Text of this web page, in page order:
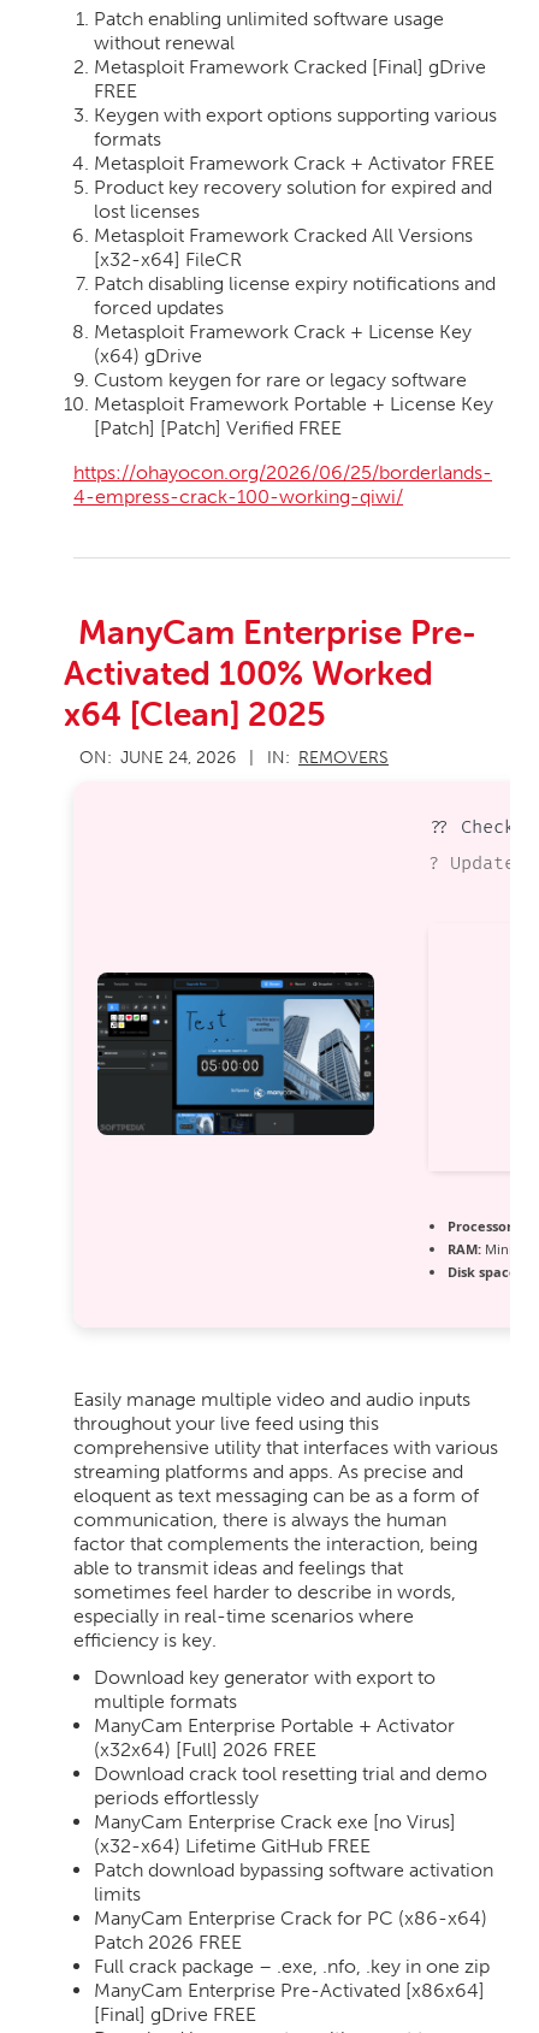
Patch enabling unlimited software usage
without renewal
Metasploit Framework Cracked [Final] gDrive
FREE
Keygen with export options supporting various
formats
Metasploit Framework Crack + Activator FREE
Product key recovery solution for expired and
lost licenses
Metasploit Framework Cracked All Versions
[x32-x64] FileCR
Patch disabling license expiry notifications and
forced updates
Metasploit Framework Crack + License Key
(x64) gDrive
Custom keygen for rare or legacy software
Metasploit Framework Portable + License Key
[Patch] [Patch] Verified FREE
https://ohayocon.org/2026/06/25/borderlands-
4-empress-crack-100-working-qiwi/
ManyCam Enterprise Pre-
Activated 100% Worked
x64 [Clean] 2025
06-
ON: JUNE 24, 2026 IN: REMOVERS
??
? Updated
Processor:
RAM:
Disk space:
Easily manage multiple video and audio inputs
throughout your live feed using this
comprehensive utility that interfaces with various
streaming platforms and apps. As precise and
eloquent as text messaging can be as a form of
communication, there is always the human
factor that complements the interaction, being
able to transmit ideas and feelings that
sometimes feel harder to describe in words,
especially in real-time scenarios where
efficiency is key.
Download key generator with export to
multiple formats
ManyCam Enterprise Portable + Activator
(x32x64) [Full] 2026 FREE
Download crack tool resetting trial and demo
periods effortlessly
ManyCam Enterprise Crack exe [no Virus]
(x32-x64) Lifetime GitHub FREE
Patch download bypassing software activation
limits
ManyCam Enterprise Crack for PC (x86-x64)
Patch 2026 FREE
Full crack package – .exe, .nfo, .key in one zip
ManyCam Enterprise Pre-Activated [x86x64]
[Final] gDrive FREE